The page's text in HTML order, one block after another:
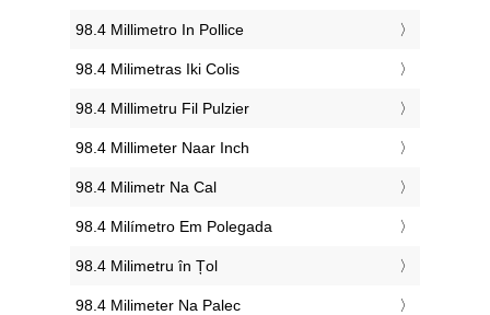
‎98.4 Millimetro In Pollice
‎98.4 Milimetras Iki Colis
‎98.4 Millimetru Fil Pulzier
‎98.4 Millimeter Naar Inch
‎98.4 Milimetr Na Cal
‎98.4 Milímetro Em Polegada
‎98.4 Milimetru în Țol
‎98.4 Milimeter Na Palec